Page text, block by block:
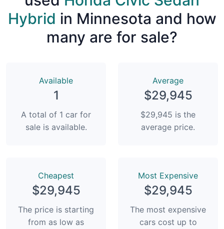
Hybrid in Minnesota and how
many are for sale?
Available
1
A total of 1 car for
sale is available.
Average
$29,945
$29,945 is the
average price.
Сheapest
$29,945
The price is starting
from as low as
Most Expensive
$29,945
The most expensive
cars cost up to